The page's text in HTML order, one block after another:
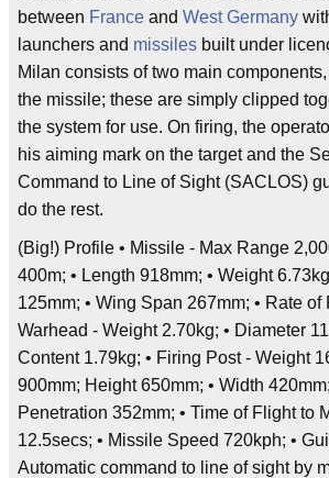
between France and West Germany
launchers and missiles built under
Milan consists of two main
the missile; these are simply clipped
the system for use. On firing, the
his aiming mark on the target and the
Command to Line of Sight (SACLOS)
do the rest.
(Big!) Profile • Missile - Max Range
400m; • Length 918mm; • Weight
125mm; • Wing Span 267mm; • Rate of
Warhead - Weight 2.70kg; • Diameter
Content 1.79kg; • Firing Post - Weight
900mm; Height 650mm; • Width
Penetration 352mm; • Time of Flight to
12.5secs; • Missile Speed 720kph; •
Automatic command to line of sight by